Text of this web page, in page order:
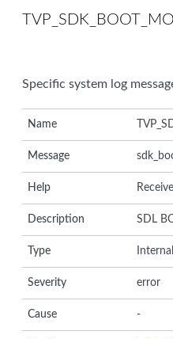
Specific system log
Name
Message
Help
Description SDL
Type
Severity error
Cause -